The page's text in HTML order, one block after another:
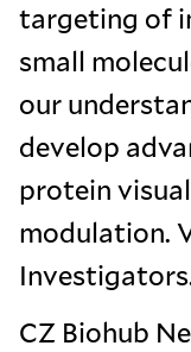
targeting of
small
our
develop
protein
modulation.
CZ Biohub